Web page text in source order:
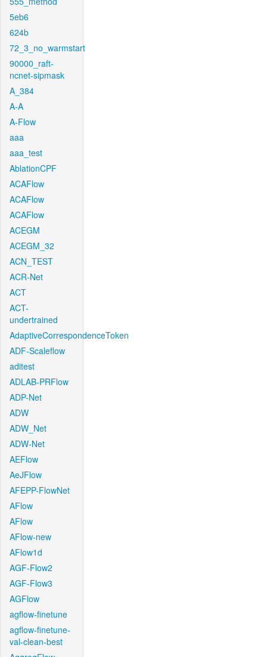
5eb6
624b
72_3_no_warmstart
90000_raft-
ncnet-sipmask
A_384
A-A
A-Flow
aaa
aaa_test
AblationCPF
ACAFlow
ACAFlow
ACAFlow
ACEGM
ACEGM_32
ACN_TEST
ACR-Net
ACT
ACT-
undertrained
AdaptiveCorrespondenceToken
ADF-Scaleflow
aditest
ADLAB-PRFlow
ADP-Net
ADW
ADW_Net
ADW-Net
AEFlow
AeJFlow
AFEPP-FlowNet
AFlow
AFlow
AFlow-new
AFlow1d
AGF-Flow2
AGF-Flow3
AGFlow
agflow-finetune
agflow-finetune-
val-clean-best